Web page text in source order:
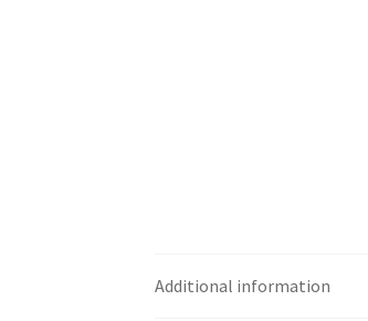
Additional information